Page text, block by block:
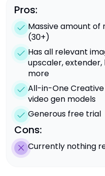
Pros:
Massive amount
(30+)
Has all relevant
upscaler,
more
All-in-One
video gen models
Generous free trial
Cons:
Currently nothing